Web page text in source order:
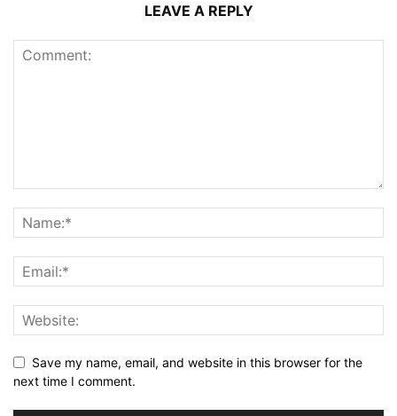
LEAVE A REPLY
Save my name, email, and website in this browser for the
next time I comment.